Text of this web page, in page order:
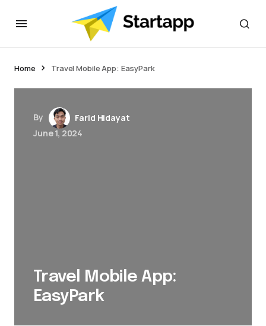
Home Travel Mobile App: EasyPark
By
Farid Hidayat
June 1, 2024
Travel Mobile App:
EasyPark